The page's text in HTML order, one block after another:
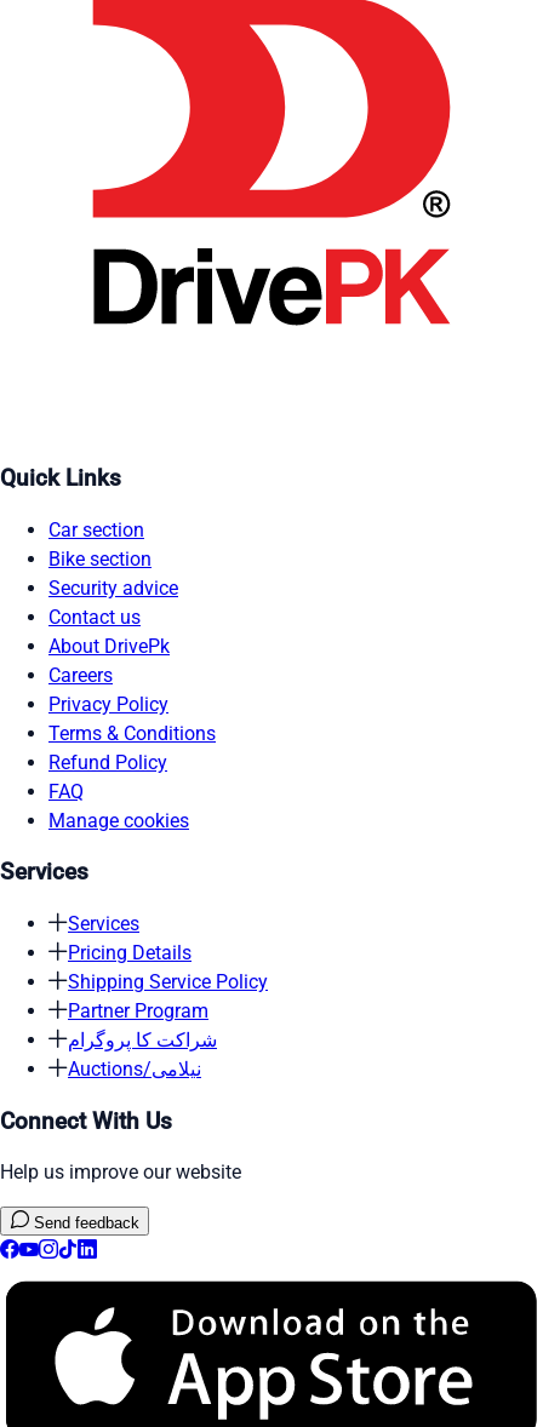
Quick Links
Car section
Bike section
Security advice
Contact us
About DrivePk
Careers
Privacy Policy
Terms & Conditions
Refund Policy
FAQ
Manage cookies
Services
Services
Pricing Details
Shipping Service Policy
Partner Program
شراکت کا پروگرام
Auctions/نیلامی
Connect With Us
Help us improve our website
Send feedback